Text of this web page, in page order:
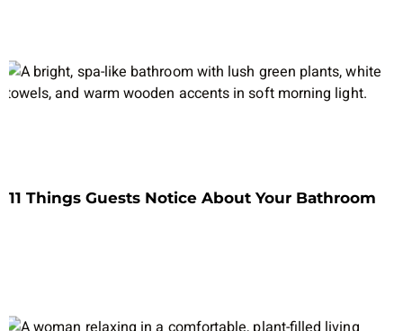
11 Things Guests Notice About Your Bathroom